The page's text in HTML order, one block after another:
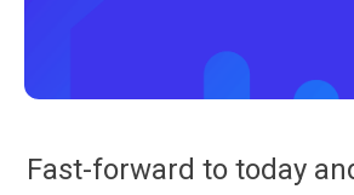
Fast-forward to today